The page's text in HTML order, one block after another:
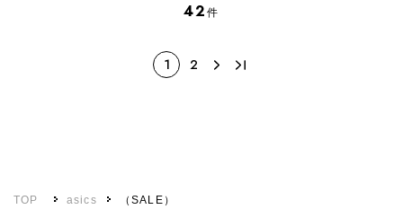
42件
1 2
TOP asics （SALE）